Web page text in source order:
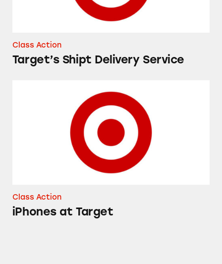
Class Action
Target’s Shipt Delivery Service
Class Action
iPhones at Target